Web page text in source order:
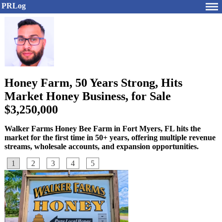
PRLog
Honey Farm, 50 Years Strong, Hits
Market Honey Business, for Sale
$3,250,000
Walker Farms Honey Bee Farm in Fort Myers, FL hits the
market for the first time in 50+ years, offering multiple revenue
streams, wholesale accounts, and expansion opportunities.
1
2 3 4 5